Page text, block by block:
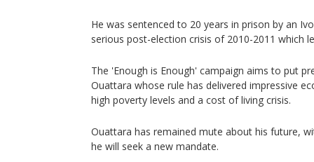
He was sentenced to 20 years in prison by an
serious post-election crisis of 2010-2011 which
The 'Enough is Enough' campaign aims to put
Ouattara whose rule has delivered impressive
high poverty levels and a cost of living crisis.
Ouattara has remained mute about his future,
he will seek a new mandate.